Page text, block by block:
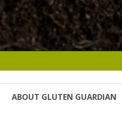
ABOUT GLUTEN GUARDIAN